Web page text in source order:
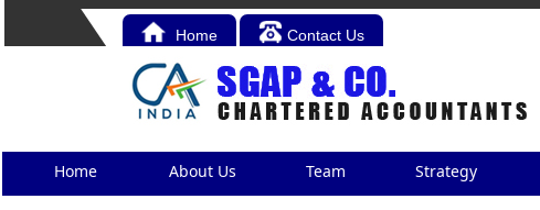
Home Contact Us
Home About Us Team Strategy